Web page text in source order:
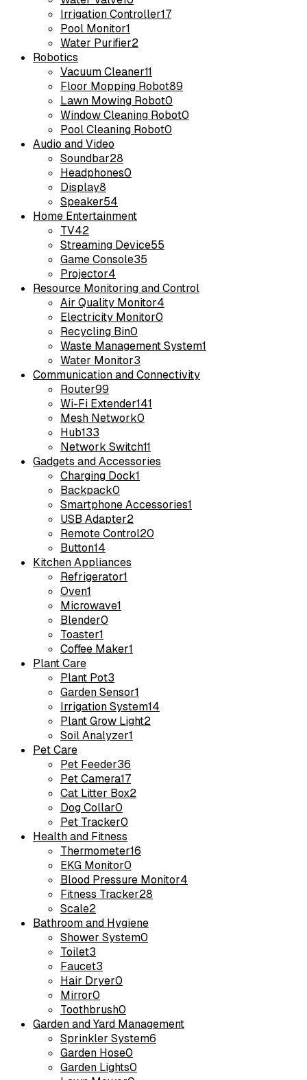
Irrigation Controller17
Pool Monitor1
Water Purifier2
Robotics
Vacuum Cleaner11
Floor Mopping Robot89
Lawn Mowing Robot0
Window Cleaning Robot0
Pool Cleaning Robot0
Audio and Video
Soundbar28
Headphones0
Display8
Speaker54
Home Entertainment
TV42
Streaming Device55
Game Console35
Projector4
Resource Monitoring and Control
Air Quality Monitor4
Electricity Monitor0
Recycling Bin0
Waste Management System1
Water Monitor3
Communication and Connectivity
Router99
Wi-Fi Extender141
Mesh Network0
Hub133
Network Switch11
Gadgets and Accessories
Charging Dock1
Backpack0
Smartphone Accessories1
USB Adapter2
Remote Control20
Button14
Kitchen Appliances
Refrigerator1
Oven1
Microwave1
Blender0
Toaster1
Coffee Maker1
Plant Care
Plant Pot3
Garden Sensor1
Irrigation System14
Plant Grow Light2
Soil Analyzer1
Pet Care
Pet Feeder36
Pet Camera17
Cat Litter Box2
Dog Collar0
Pet Tracker0
Health and Fitness
Thermometer16
EKG Monitor0
Blood Pressure Monitor4
Fitness Tracker28
Scale2
Bathroom and Hygiene
Shower System0
Toilet3
Faucet3
Hair Dryer0
Mirror0
Toothbrush0
Garden and Yard Management
Sprinkler System6
Garden Hose0
Garden Lights0